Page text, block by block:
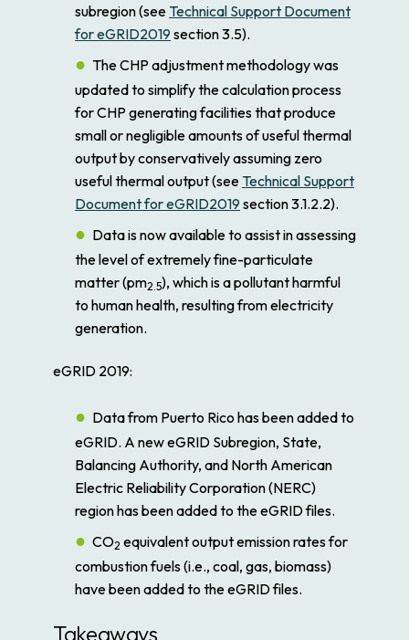
subregion (see Technical Support Document
for eGRID2019 section 3.5).
The CHP adjustment methodology was
updated to simplify the calculation process
for CHP generating facilities that produce
small or negligible amounts of useful thermal
output by conservatively assuming zero
useful thermal output (see Technical Support
Document for eGRID2019 section 3.1.2.2).
Data is now available to assist in assessing
the level of extremely fine-particulate
matter (pm2.5), which is a pollutant harmful
to human health, resulting from electricity
generation.
eGRID 2019:
Data from Puerto Rico has been added to
eGRID. A new eGRID Subregion, State,
Balancing Authority, and North American
Electric Reliability Corporation (NERC)
region has been added to the eGRID files.
CO2 equivalent output emission rates for
combustion fuels (i.e., coal, gas, biomass)
have been added to the eGRID files.
Takeaways